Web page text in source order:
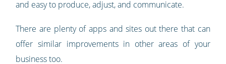
and easy to produce, adjust, and communicate.
There are plenty of apps and sites out there that can
offer similar improvements in other areas of your
business too.